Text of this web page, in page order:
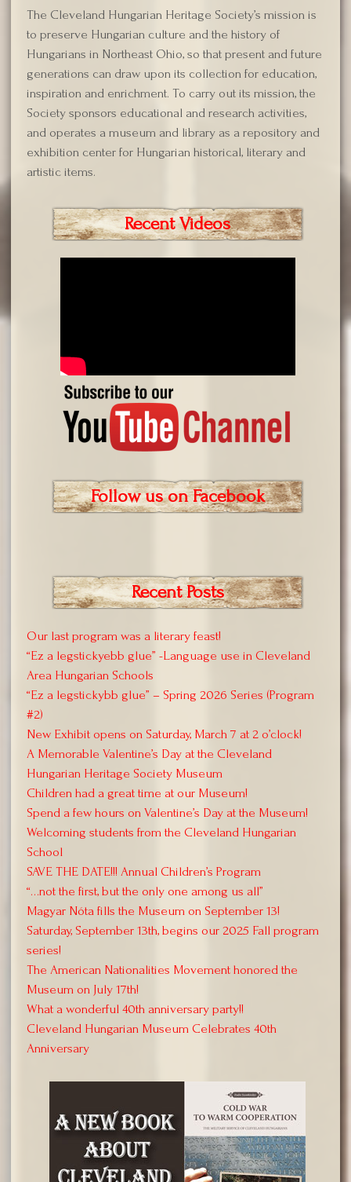
The Cleveland Hungarian Heritage Society’s mission is
to preserve Hungarian culture and the history of
Hungarians in Northeast Ohio, so that present and future
generations can draw upon its collection for education,
inspiration and enrichment. To carry out its mission, the
Society sponsors educational and research activities,
and operates a museum and library as a repository and
exhibition center for Hungarian historical, literary and
artistic items.
Recent Videos
Follow us on Facebook
Recent Posts
Our last program was a literary feast!
“Ez a legstickyebb glue” -Language use in Cleveland
Area Hungarian Schools
“Ez a legstickybb glue” – Spring 2026 Series (Program
#2)
New Exhibit opens on Saturday, March 7 at 2 o’clock!
A Memorable Valentine’s Day at the Cleveland
Hungarian Heritage Society Museum
Children had a great time at our Museum!
Spend a few hours on Valentine’s Day at the Museum!
Welcoming students from the Cleveland Hungarian
School
SAVE THE DATE!!! Annual Children’s Program
“…not the first, but the only one among us all”
Magyar Nóta fills the Museum on September 13!
Saturday, September 13th, begins our 2025 Fall program
series!
The American Nationalities Movement honored the
Museum on July 17th!
What a wonderful 40th anniversary party!!
Cleveland Hungarian Museum Celebrates 40th
Anniversary